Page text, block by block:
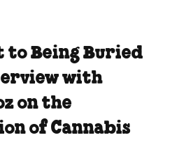
to Being Buried
with
on the
of Cannabis